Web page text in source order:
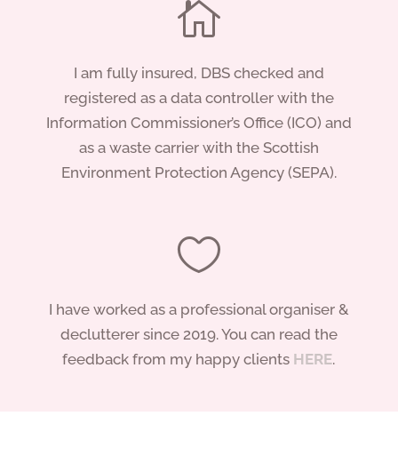

I am fully insured, DBS checked and
registered as a data controller with the
Information Commissioner’s Office (ICO) and
as a waste carrier with the Scottish
Environment Protection Agency (SEPA).

I have worked as a professional organiser &
declutterer since 2019. You can read the
feedback from my happy clients HERE.